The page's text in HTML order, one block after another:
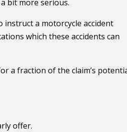
bit more serious.
instruct a motorcycle accident
which these accidents can
a fraction of the claim’s
offer.